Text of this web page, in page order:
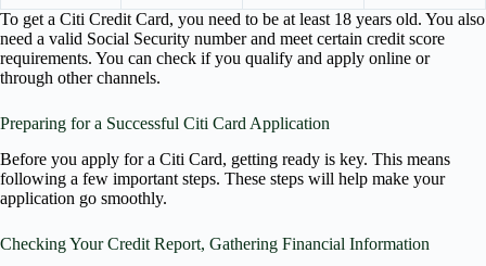
To get a Citi Credit Card, you need to be at least 18 years old. You also
need a valid Social Security number and meet certain credit score
requirements. You can check if you qualify and apply online or
through other channels.
Preparing for a Successful Citi Card Application
Before you apply for a Citi Card, getting ready is key. This means
following a few important steps. These steps will help make your
application go smoothly.
Checking Your Credit Report, Gathering Financial Information